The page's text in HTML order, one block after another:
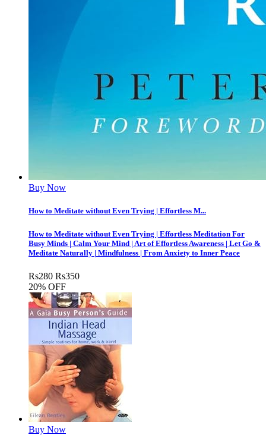
Buy Now
How to Meditate without Even Trying | Effortless M...
How to Meditate without Even Trying | Effortless Meditation For
Busy Minds | Calm Your Mind | Art of Effortless Awareness | Let Go &
Meditate Naturally | Mindfulness | From Anxiety to Inner Peace
Rs280 Rs350
20% OFF
Buy Now